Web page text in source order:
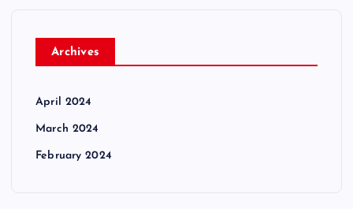
Archives
April 2024
March 2024
February 2024